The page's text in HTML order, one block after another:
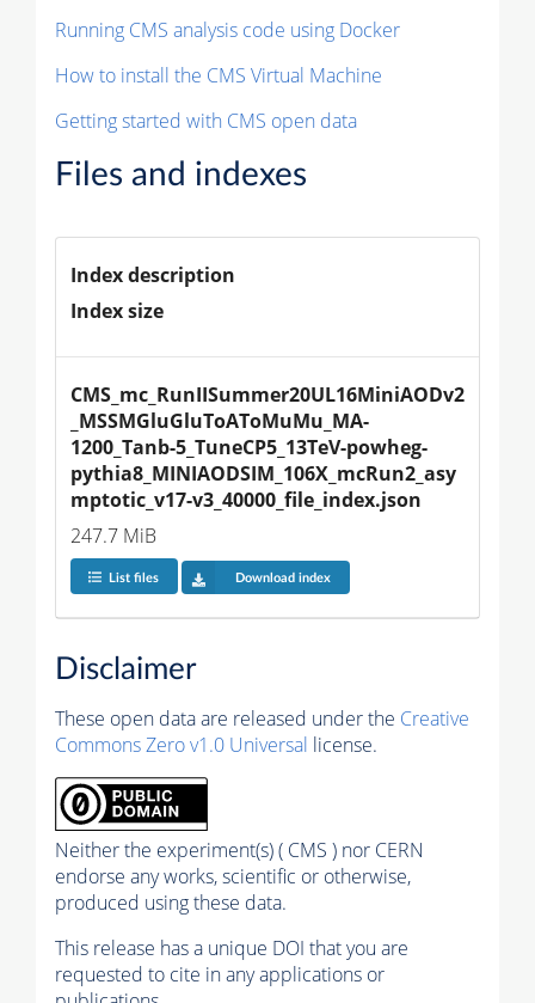
Running CMS analysis code using Docker
How to install the CMS Virtual Machine
Getting started with CMS open data
Files and indexes
Index description
Index size
CMS_mc_RunIISummer20UL16MiniAODv2
_MSSMGluGluToAToMuMu_MA-
1200_Tanb-5_TuneCP5_13TeV-powheg-
pythia8_MINIAODSIM_106X_mcRun2_asy
mptotic_v17-v3_40000_file_index.json
247.7 MiB
List files Download index
Disclaimer
These open data are released under the Creative
Commons Zero v1.0 Universal license.
Neither the experiment(s) ( CMS ) nor CERN
endorse any works, scientific or otherwise,
produced using these data.
This release has a unique DOI that you are
requested to cite in any applications or